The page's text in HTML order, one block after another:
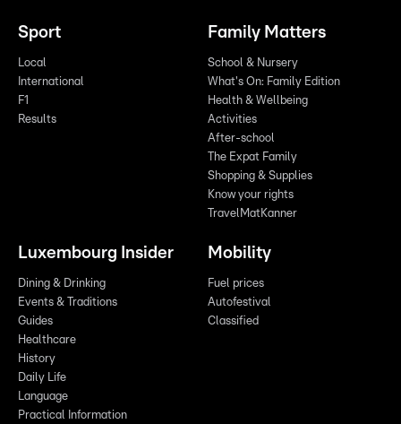
Sport
Local
International
F1
Results
Family Matters
School & Nursery
What's On: Family Edition
Health & Wellbeing
Activities
After-school
The Expat Family
Shopping & Supplies
Know your rights
TravelMatKanner
Luxembourg Insider
Dining & Drinking
Events & Traditions
Guides
Healthcare
History
Daily Life
Language
Practical Information
Mobility
Fuel prices
Autofestival
Classified